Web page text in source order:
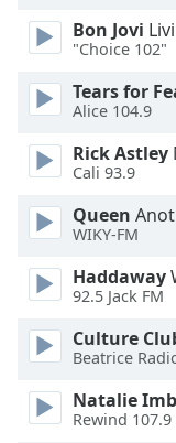
Opacity
Caption
Background
Color
Opacity
Font
Size
Text
Edge
Bon Jovi
"Choice 102"
Tears for
Alice 104.9
Rick Astley
Cali 93.9
Queen
WIKY-FM
Haddaway
92.5 Jack FM
Culture
Beatrice
Natalie
Rewind 107.9